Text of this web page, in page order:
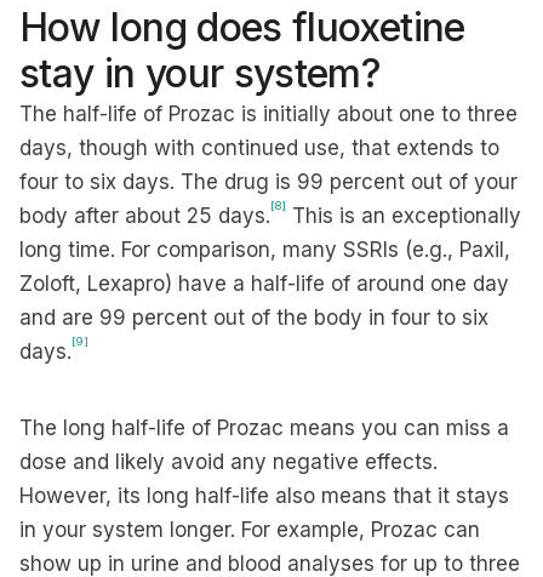
How long does fluoxetine
stay in your system?
The half-life of Prozac is initially about one to three
days, though with continued use, that extends to
four to six days. The drug is 99 percent out of your
body after about 25 days.[8]
This is an exceptionally
long time. For comparison, many SSRIs (e.g., Paxil,
Zoloft, Lexapro) have a half-life of around one day
and are 99 percent out of the body in four to six
days.[9]
The long half-life of Prozac means you can miss a
dose and likely avoid any negative effects.
However, its long half-life also means that it stays
in your system longer. For example, Prozac can
show up in urine and blood analyses for up to three